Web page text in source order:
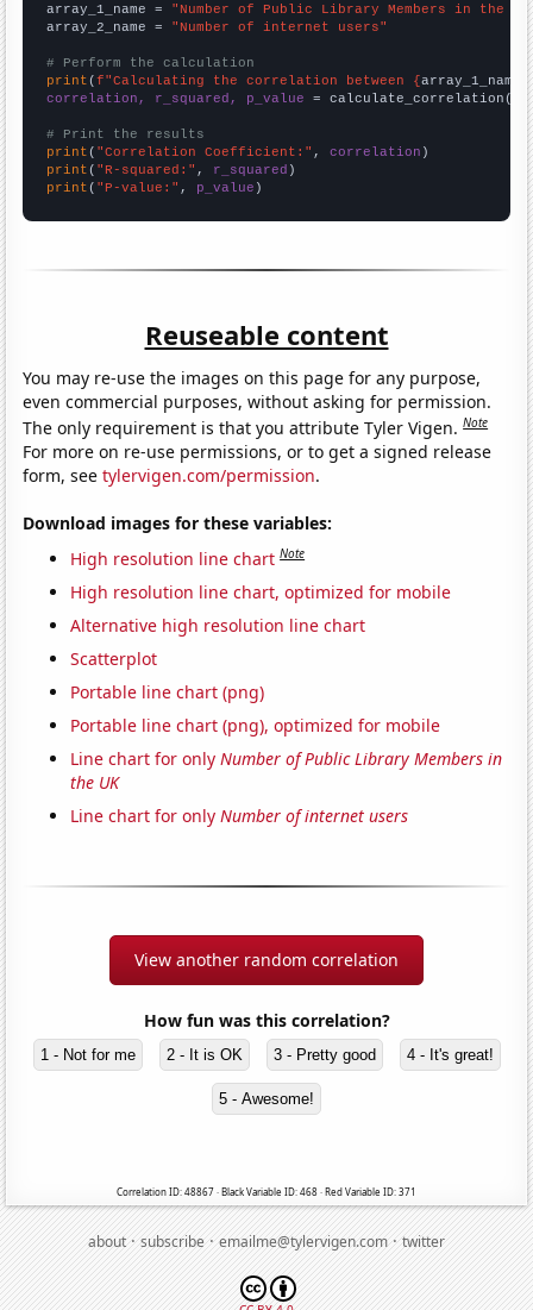
array_1_name = "Number of Public Library Members in the
array_2_name = "Number of internet users"
# Perform the calculation
print (f"Calculating the correlation between {array_1_name
correlation, r_squared, p_value = calculate_correlation(
# Print the results
print ( "Correlation Coefficient:" , correlation
print ( "R-squared:" , r_squared
print ( "P-value:" , p_value )
Reuseable content
You may re-use the images on this page for any purpose,
even commercial purposes, without asking for permission.
The only requirement is that you attribute Tyler Vigen.Note
For more on re-use permissions, or to get a signed release
form, seetylervigen.com/permission.
Download images for these variables:
High resolution line chart Note
High resolution line chart, optimized for mobile
Alternative high resolution line chart
Scatterplot
Portable line chart (png)
Portable line chart (png), optimized for mobile
Line chart for onlyNumber of Public Library Members in
the UK
Line chart for onlyNumber of internet users
View another random correlation
How fun was this correlation?
1 - Not for me 2 - It is OK 3 - Pretty good 4 - It's great!
5 - Awesome!
Correlation ID: 48867 · Black Variable ID: 468 · Red Variable ID: 371
about·subscribe·emailme@tylervigen.com·twitter